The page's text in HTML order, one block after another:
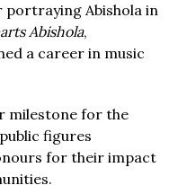
Abishola in
Abishola,
a career in music
milestone for the
figures
for their impact